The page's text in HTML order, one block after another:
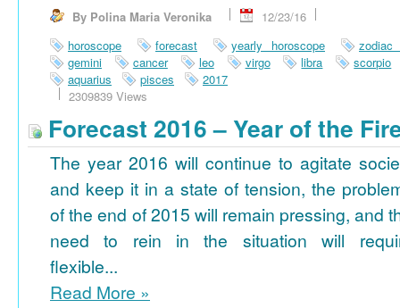
By Polina Maria Veronika
12/23/16
horoscope
forecast yearly horoscope
zodiac
gemini
cancer leo virgo libra
scorpio
aquarius
pisces
2017
2309839 Views
Forecast 2016 – Year of the
The year 2016 will continue to agitate
and keep it in a state of tension, the
of the end of 2015 will remain pressing, and
need to rein in the situation will
flexible...
Read More »